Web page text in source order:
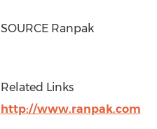
SOURCE Ranpak
Related Links
http://www.ranpak.com